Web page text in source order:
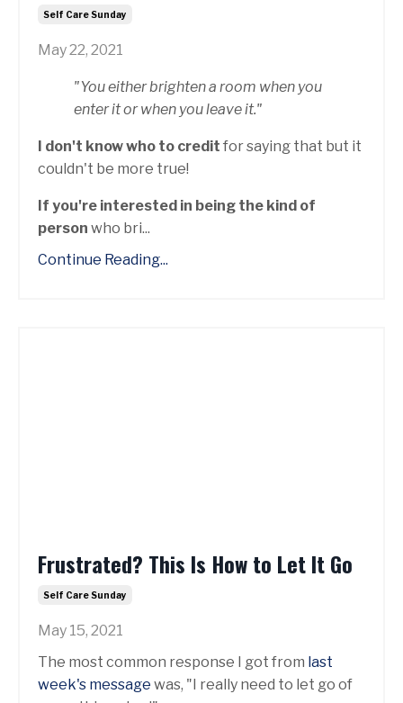
Self Care Sunday
May 22, 2021
"You either brighten a room when you
enter it or when you leave it."
I don't know who to credit for saying that but it
couldn't be more true!
If you're interested in being the kind of
person who bri...
Continue Reading...
Frustrated? This Is How to Let It Go
Self Care Sunday
May 15, 2021
The most common response I got from last
week's message was, "I really need to let go of